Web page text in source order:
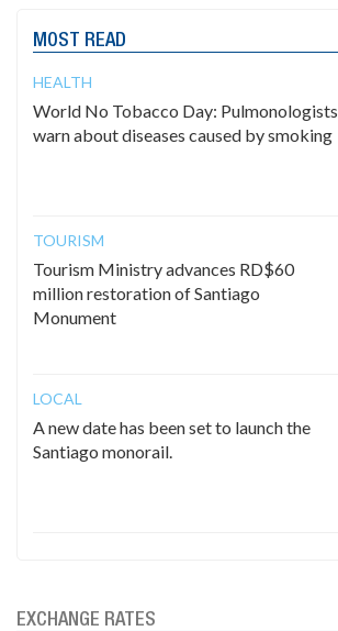
MOST READ
HEALTH
World No Tobacco Day: Pulmonologists
warn about diseases caused by smoking
TOURISM
Tourism Ministry advances RD$60
million restoration of Santiago
Monument
LOCAL
A new date has been set to launch the
Santiago monorail.
EXCHANGE RATES